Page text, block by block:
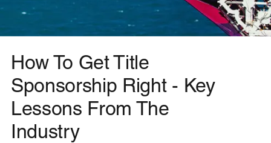
How To Get Title
Sponsorship Right - Key
Lessons From The
Industry